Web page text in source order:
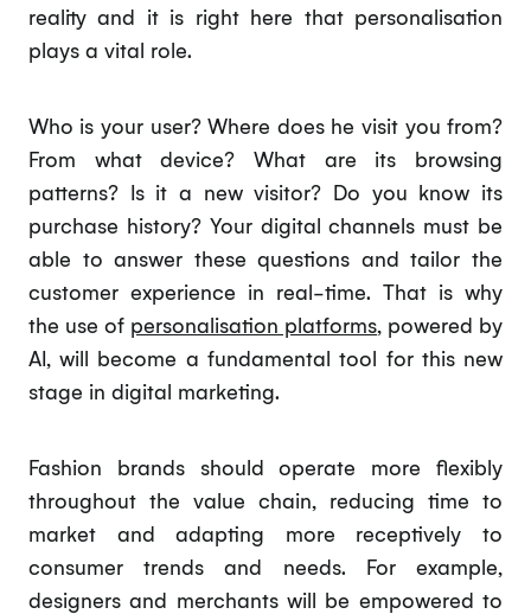
reality and it is right here that personalisation
plays a vital role.
Who is your user? Where does he visit you from?
From what device? What are its browsing
patterns? Is it a new visitor? Do you know its
purchase history? Your digital channels must be
able to answer these questions and tailor the
customer experience in real-time. That is why
the use of personalisation platforms, powered by
AI, will become a fundamental tool for this new
stage in digital marketing.
Fashion brands should operate more flexibly
throughout the value chain, reducing time to
market and adapting more receptively to
consumer trends and needs. For example,
designers and merchants will be empowered to